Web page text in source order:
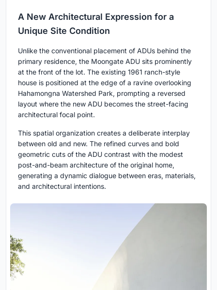
A New Architectural Expression for a
Unique Site Condition
Unlike the conventional placement of ADUs behind the
primary residence, the Moongate ADU sits prominently
at the front of the lot. The existing 1961 ranch-style
house is positioned at the edge of a ravine overlooking
Hahamongna Watershed Park, prompting a reversed
layout where the new ADU becomes the street-facing
architectural focal point.
This spatial organization creates a deliberate interplay
between old and new. The refined curves and bold
geometric cuts of the ADU contrast with the modest
post-and-beam architecture of the original home,
generating a dynamic dialogue between eras, materials,
and architectural intentions.